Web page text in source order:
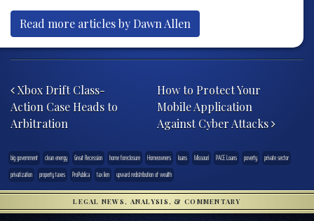
Read more articles by Dawn Allen
Xbox Drift Class-
Action Case Heads to
Arbitration
How to Protect Your
Mobile Application
Against Cyber Attacks
big government clean energy Great Recession home foreclosure Homeowners loans Missouri PACE Loans poverty
private sector
privatization
property taxes ProPublica tax lien upward redistribution of wealth
LEGAL NEWS, ANALYSIS, & COMMENTARY